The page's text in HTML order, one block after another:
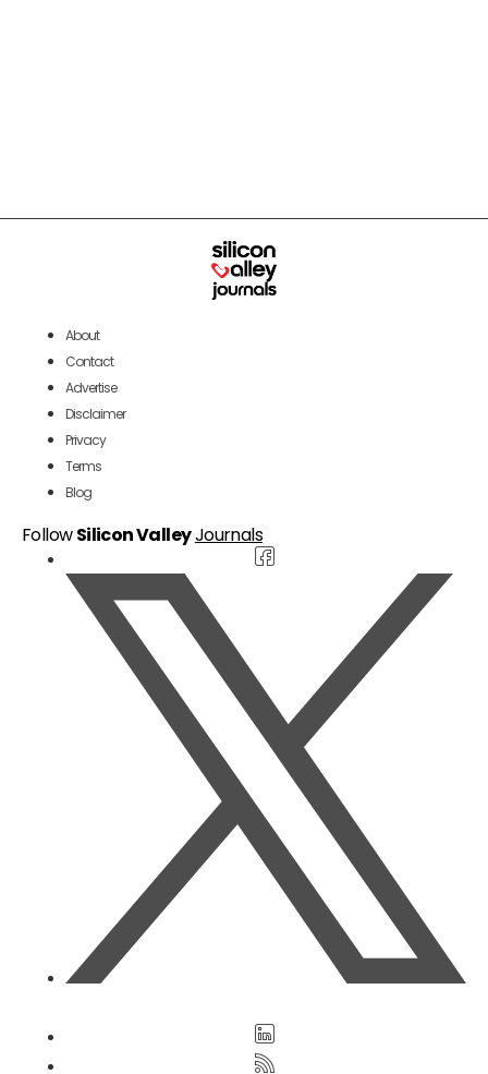
About
Contact
Advertise
Disclaimer
Privacy
Terms
Blog
FollowSilicon ValleyJournals